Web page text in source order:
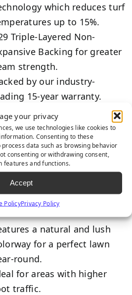
your privacy
we use technologies like cookies to
Consenting to these
data such as browsing behavior
consenting or withdrawing consent,
features and functions.
Accept
PolicyPrivacy Policy
which reduces turf
up to 15%.
Triple-Layered Non-
Backing for greater
strength.
by our industry-
15-year warranty.
TACOMA
a natural and lush
for a perfect lawn
round.
for areas with higher
traffic.